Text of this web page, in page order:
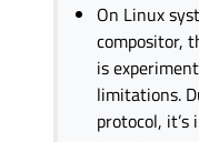
On Linux
compositor,
is
limitations.
protocol,